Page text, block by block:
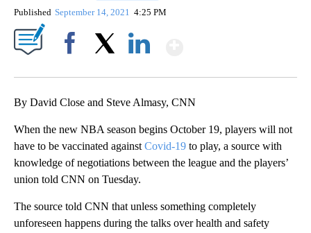
Published September 14, 2021 4:25 PM
By David Close and Steve Almasy, CNN
When the new NBA season begins October 19, players will not
have to be vaccinated against Covid-19 to play, a source with
knowledge of negotiations between the league and the players’
union told CNN on Tuesday.
The source told CNN that unless something completely
unforeseen happens during the talks over health and safety